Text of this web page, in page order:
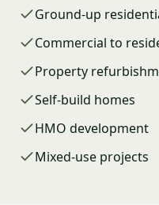
Ground-up
Commercial to
Property
Self-build homes
HMO development
Mixed-use projects